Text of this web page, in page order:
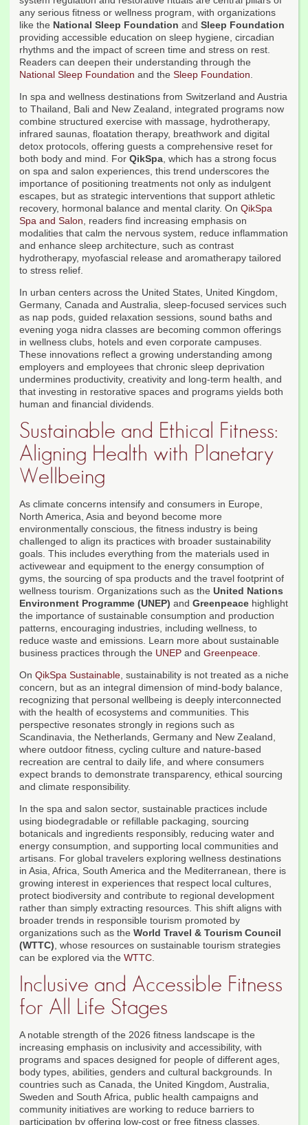
any serious fitness or wellness program, with organizations
like the National Sleep Foundation and Sleep Foundation
providing accessible education on sleep hygiene, circadian
rhythms and the impact of screen time and stress on rest.
Readers can deepen their understanding through the
National Sleep Foundation and the Sleep Foundation.
In spa and wellness destinations from Switzerland and Austria
to Thailand, Bali and New Zealand, integrated programs now
combine structured exercise with massage, hydrotherapy,
infrared saunas, floatation therapy, breathwork and digital
detox protocols, offering guests a comprehensive reset for
both body and mind. For QikSpa, which has a strong focus
on spa and salon experiences, this trend underscores the
importance of positioning treatments not only as indulgent
escapes, but as strategic interventions that support athletic
recovery, hormonal balance and mental clarity. On QikSpa
Spa and Salon, readers find increasing emphasis on
modalities that calm the nervous system, reduce inflammation
and enhance sleep architecture, such as contrast
hydrotherapy, myofascial release and aromatherapy tailored
to stress relief.
In urban centers across the United States, United Kingdom,
Germany, Canada and Australia, sleep-focused services such
as nap pods, guided relaxation sessions, sound baths and
evening yoga nidra classes are becoming common offerings
in wellness clubs, hotels and even corporate campuses.
These innovations reflect a growing understanding among
employers and employees that chronic sleep deprivation
undermines productivity, creativity and long-term health, and
that investing in restorative spaces and programs yields both
human and financial dividends.
Sustainable and Ethical Fitness:
Aligning Health with Planetary
Wellbeing
As climate concerns intensify and consumers in Europe,
North America, Asia and beyond become more
environmentally conscious, the fitness industry is being
challenged to align its practices with broader sustainability
goals. This includes everything from the materials used in
activewear and equipment to the energy consumption of
gyms, the sourcing of spa products and the travel footprint of
wellness tourism. Organizations such as the United Nations
Environment Programme (UNEP) and Greenpeace highlight
the importance of sustainable consumption and production
patterns, encouraging industries, including wellness, to
reduce waste and emissions. Learn more about sustainable
business practices through the UNEP and Greenpeace.
On QikSpa Sustainable, sustainability is not treated as a niche
concern, but as an integral dimension of mind-body balance,
recognizing that personal wellbeing is deeply interconnected
with the health of ecosystems and communities. This
perspective resonates strongly in regions such as
Scandinavia, the Netherlands, Germany and New Zealand,
where outdoor fitness, cycling culture and nature-based
recreation are central to daily life, and where consumers
expect brands to demonstrate transparency, ethical sourcing
and climate responsibility.
In the spa and salon sector, sustainable practices include
using biodegradable or refillable packaging, sourcing
botanicals and ingredients responsibly, reducing water and
energy consumption, and supporting local communities and
artisans. For global travelers exploring wellness destinations
in Asia, Africa, South America and the Mediterranean, there is
growing interest in experiences that respect local cultures,
protect biodiversity and contribute to regional development
rather than simply extracting resources. This shift aligns with
broader trends in responsible tourism promoted by
organizations such as the World Travel & Tourism Council
(WTTC), whose resources on sustainable tourism strategies
can be explored via the WTTC.
Inclusive and Accessible Fitness
for All Life Stages
A notable strength of the 2026 fitness landscape is the
increasing emphasis on inclusivity and accessibility, with
programs and spaces designed for people of different ages,
body types, abilities, genders and cultural backgrounds. In
countries such as Canada, the United Kingdom, Australia,
Sweden and South Africa, public health campaigns and
community initiatives are working to reduce barriers to
participation by offering low-cost or free fitness classes,